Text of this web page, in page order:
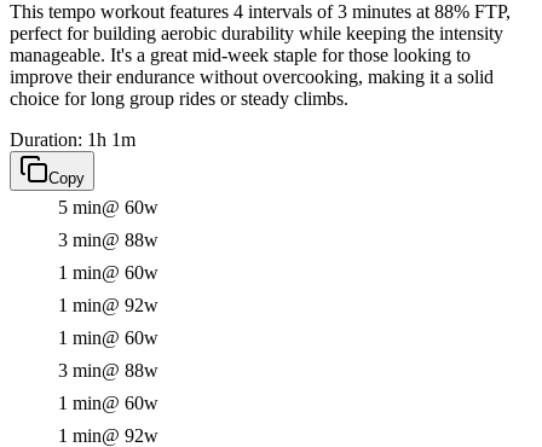
This tempo workout features 4 intervals of 3 minutes at 88% FTP,
perfect for building aerobic durability while keeping the intensity
manageable. It's a great mid-week staple for those looking to
improve their endurance without overcooking, making it a solid
choice for long group rides or steady climbs.
Duration: 1h 1m
Copy
5 min@ 60w
3 min@ 88w
1 min@ 60w
1 min@ 92w
1 min@ 60w
3 min@ 88w
1 min@ 60w
1 min@ 92w